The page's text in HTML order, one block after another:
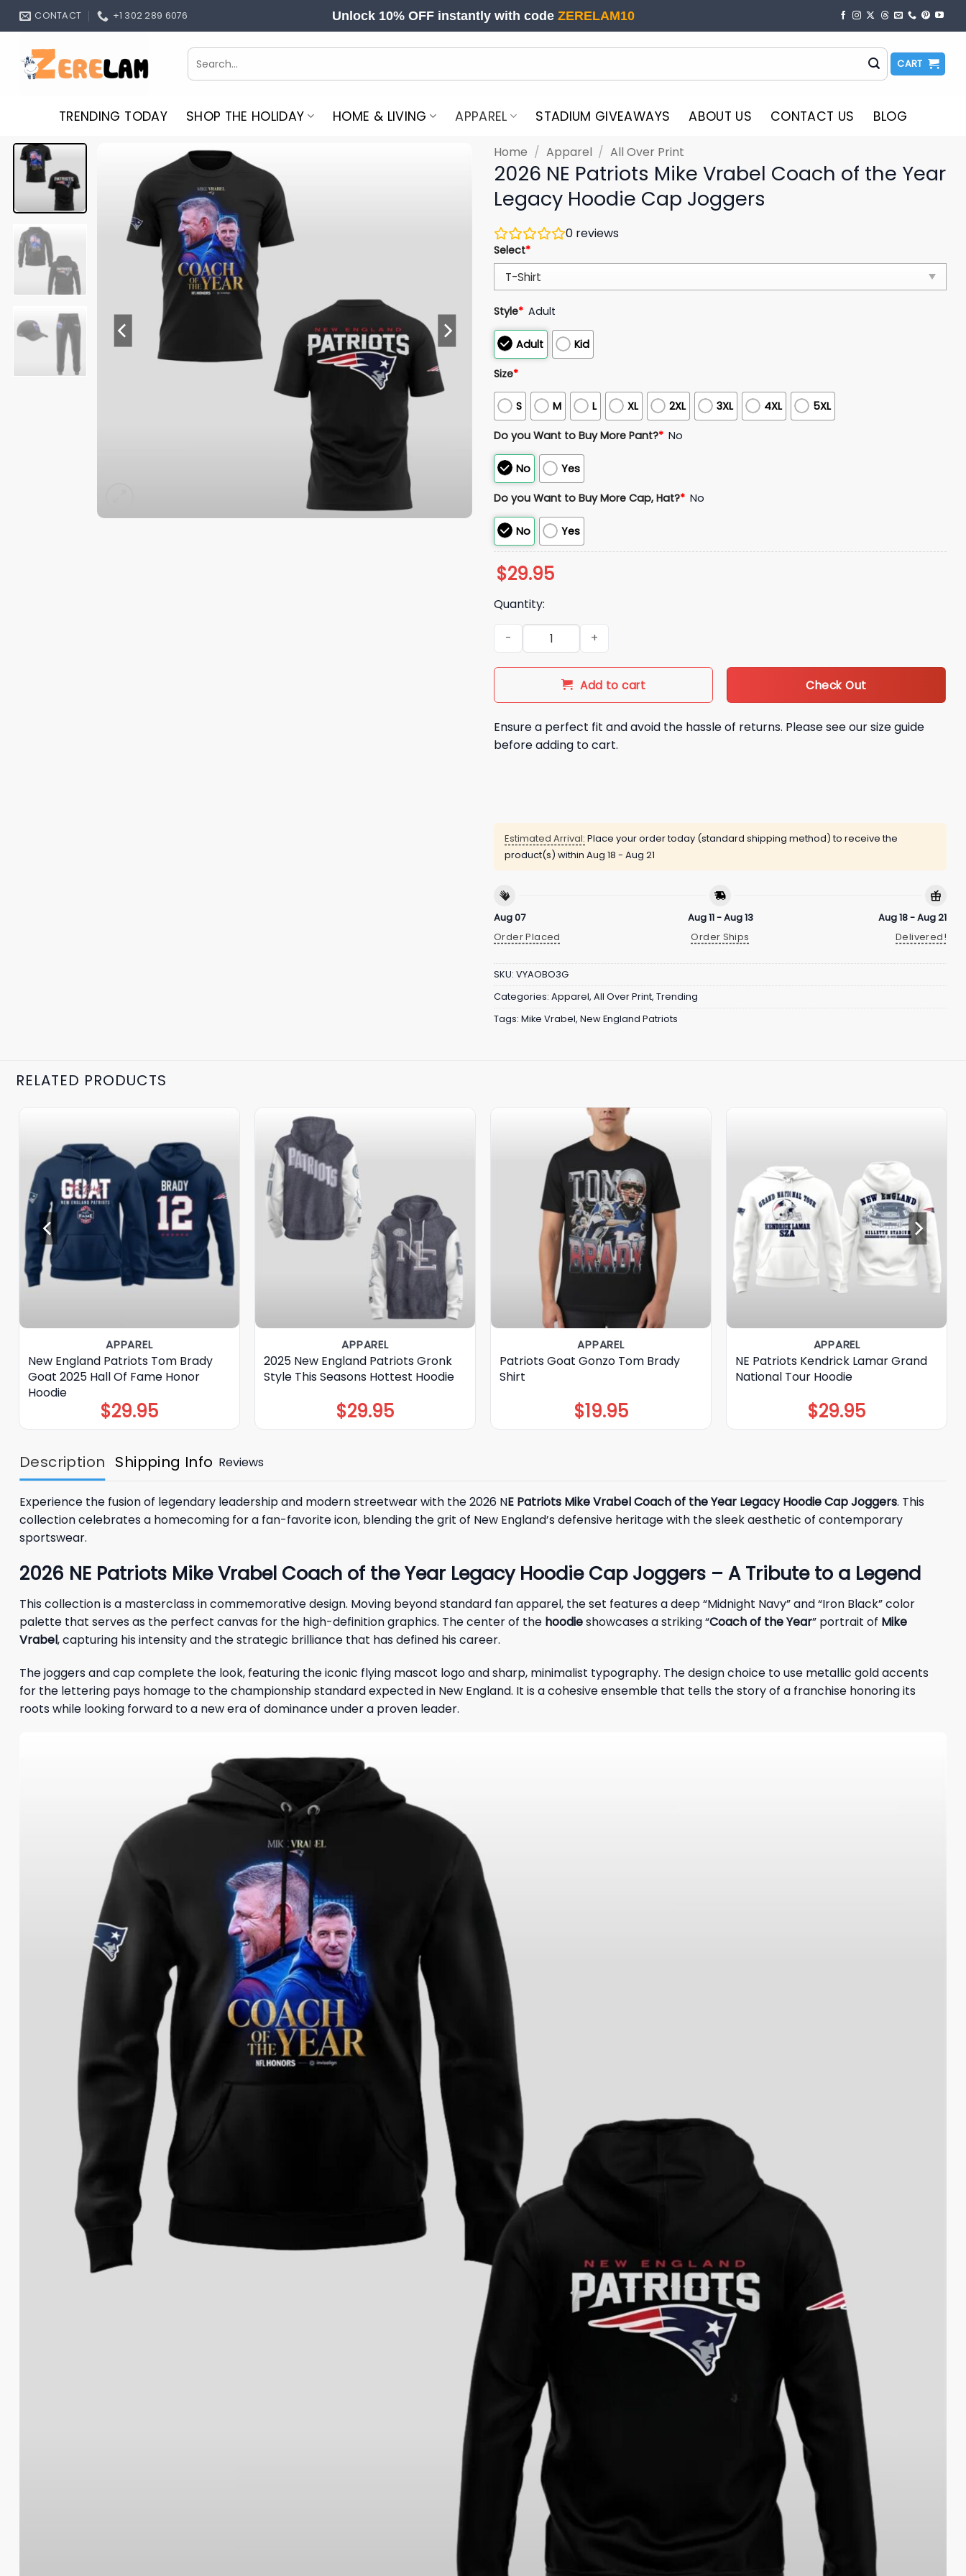
Skip
CONTACT +1 302 289 6076 Unlock 10% OFF instantly with code ZERELAM10
Search
for:
CART
TRENDING TODAY SHOP THE HOLIDAY HOME & LIVING APPAREL STADIUM GIVEAWAYS ABOUT US CONTACT US BLOG
Home / Apparel / All Over Print
2026 NE Patriots Mike Vrabel Coach of the Year
Legacy Hoodie Cap Joggers
0 reviews
Select*
Style* Adult
Adult Kid
Size*
S M L XL 2XL 3XL 4XL 5XL
Do you Want to Buy More Pant?* No
No Yes
Do you Want to Buy More Cap, Hat?* No
No Yes
$29.95
Quantity:
2026 NE Patriots Mike Vrabel Coach of the Year Legacy Hoodie Cap Joggers quantity
Add to cart Check Out
Ensure a perfect fit and avoid the hassle of returns. Please see our size guide
before adding to cart.
Estimated Arrival: Place your order today (standard shipping method) to receive the
product(s) within Aug 18 - Aug 21
Aug 07
Order Placed
Aug 11 - Aug 13
Order Ships
Aug 18 - Aug 21
Delivered!
SKU: VYAOBO3G
Categories: Apparel, All Over Print, Trending
Tags: Mike Vrabel, New England Patriots
RELATED PRODUCTS
APPAREL
New England Patriots Tom Brady
Goat 2025 Hall Of Fame Honor
Hoodie
$29.95
APPAREL
2025 New England Patriots Gronk
Style This Seasons Hottest Hoodie
$29.95
APPAREL
Patriots Goat Gonzo Tom Brady
Shirt
$19.95
APPAREL
NE Patriots Kendrick Lamar Grand
National Tour Hoodie
$29.95
Description Shipping Info Reviews
Experience the fusion of legendary leadership and modern streetwear with the 2026 NE Patriots Mike Vrabel Coach of the Year Legacy Hoodie Cap Joggers. This
collection celebrates a homecoming for a fan-favorite icon, blending the grit of New England’s defensive heritage with the sleek aesthetic of contemporary
sportswear.
2026 NE Patriots Mike Vrabel Coach of the Year Legacy Hoodie Cap Joggers – A Tribute to a Legend
This collection is a masterclass in commemorative design. Moving beyond standard fan apparel, the set features a deep “Midnight Navy” and “Iron Black” color
palette that serves as the perfect canvas for the high-definition graphics. The center of the hoodieshowcases a striking “Coach of the Year” portrait of Mike
Vrabel, capturing his intensity and the strategic brilliance that has defined his career.
The joggers and cap complete the look, featuring the iconic flying mascot logo and sharp, minimalist typography. The design choice to use metallic gold accents
for the lettering pays homage to the championship standard expected in New England. It is a cohesive ensemble that tells the story of a franchise honoring its
roots while looking forward to a new era of dominance under a proven leader.